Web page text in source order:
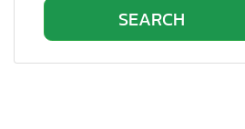
American Trailer Manufact
Ameritrail
Anderson